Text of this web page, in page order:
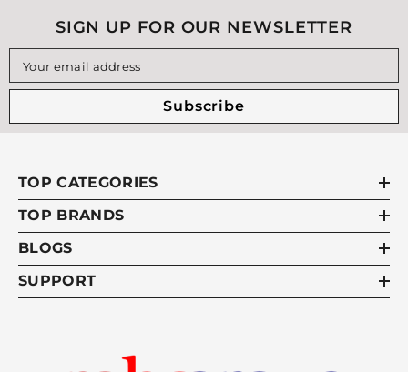
SIGN UP FOR OUR NEWSLETTER
Your email address
Subscribe
TOP CATEGORIES
TOP BRANDS
BLOGS
SUPPORT